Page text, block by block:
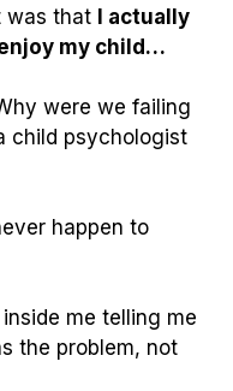
was that I actually
my child…
were we failing
child psychologist
happen to
me telling me
the problem, not